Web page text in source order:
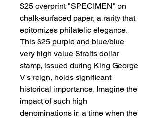
$25 overprint "SPECIMEN" on
chalk-surfaced paper, a rarity that
epitomizes philatelic elegance.
This $25 purple and blue/blue
very high value Straits dollar
stamp, issued during King George
V's reign, holds significant
historical importance. Imagine the
impact of such high
denominations in a time when the